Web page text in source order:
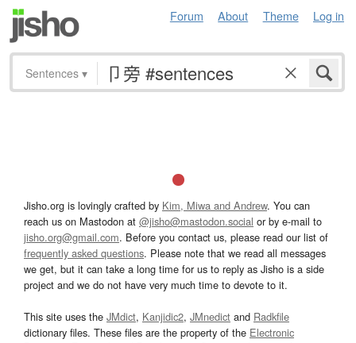
Forum About Theme Log in
Sentences ▾
Jisho.org is lovingly crafted by Kim, Miwa and Andrew. You can
reach us on Mastodon at @jisho@mastodon.social or by e-mail to
jisho.org@gmail.com. Before you contact us, please read our list of
frequently asked questions. Please note that we read all messages
we get, but it can take a long time for us to reply as Jisho is a side
project and we do not have very much time to devote to it.
This site uses the JMdict, Kanjidic2, JMnedict and Radkfile
dictionary files. These files are the property of the Electronic